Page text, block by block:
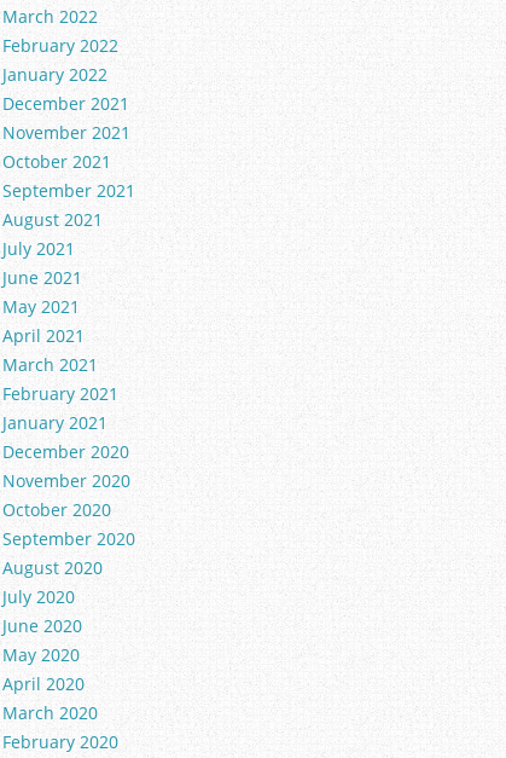
March 2022
February 2022
January 2022
December 2021
November 2021
October 2021
September 2021
August 2021
July 2021
June 2021
May 2021
April 2021
March 2021
February 2021
January 2021
December 2020
November 2020
October 2020
September 2020
August 2020
July 2020
June 2020
May 2020
April 2020
March 2020
February 2020